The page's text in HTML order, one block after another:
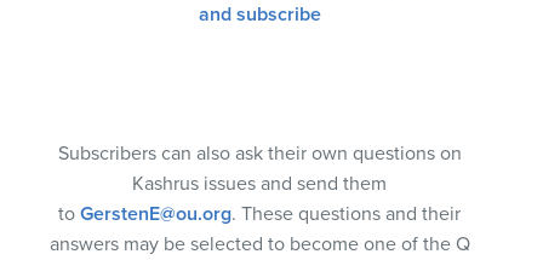
and subscribe
Subscribers can also ask their own questions on
Kashrus issues and send them
to GerstenE@ou.org. These questions and their
answers may be selected to become one of the Q